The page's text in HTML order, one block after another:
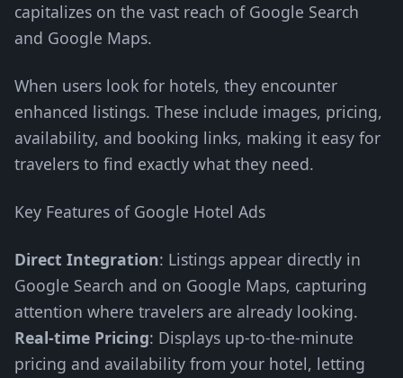
capitalizes on the vast reach of Google Search
and Google Maps.
When users look for hotels, they encounter
enhanced listings. These include images, pricing,
availability, and booking links, making it easy for
travelers to find exactly what they need.
Key Features of Google Hotel Ads
Direct Integration: Listings appear directly in
Google Search and on Google Maps, capturing
attention where travelers are already looking.
Real-time Pricing: Displays up-to-the-minute
pricing and availability from your hotel, letting